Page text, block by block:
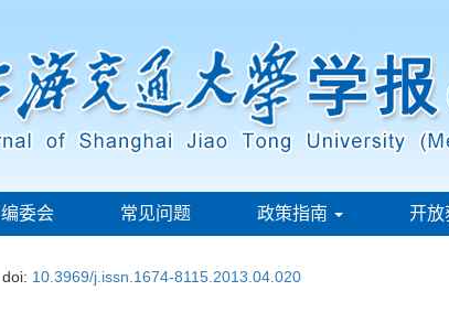
编委会 常见问题 政策指南 开放
doi: 10.3969/j.issn.1674-8115.2013.04.020